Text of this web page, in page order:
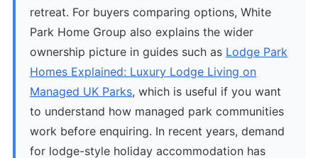
retreat. For buyers comparing options, White
Park Home Group also explains the wider
ownership picture in guides such as Lodge Park
Homes Explained: Luxury Lodge Living on
Managed UK Parks, which is useful if you want
to understand how managed park communities
work before enquiring. In recent years, demand
for lodge-style holiday accommodation has